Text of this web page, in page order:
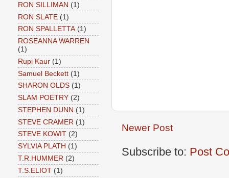
Newer Post
Subscribe to: Post
RON SILLIMAN (1)
RON SLATE (1)
RON SPALLETTA (1)
ROSEANNA WARREN
(1)
Rupi Kaur (1)
Samuel Beckett (1)
SHARON OLDS (1)
SLAM POETRY (2)
STEPHEN DUNN (1)
STEVE CRAMER (1)
STEVE KOWIT (2)
SYLVIA PLATH (1)
T.R.HUMMER (2)
T.S.ELIOT (1)